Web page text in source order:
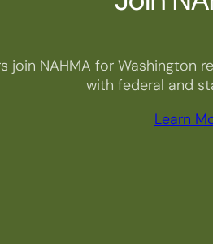
join NAHMA for
with federal and
Learn